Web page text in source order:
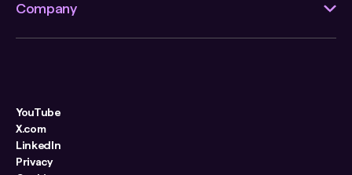
Company
YouTube
X.com
LinkedIn
Privacy